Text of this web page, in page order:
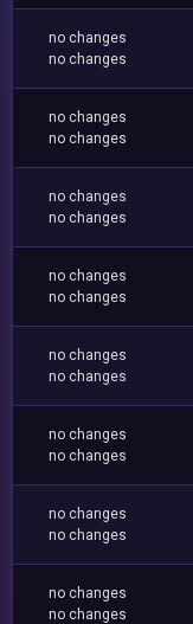
no changes
no changes
no changes
no changes
no changes
no changes
no changes
no changes
no changes
no changes
no changes
no changes
no changes
no changes
no changes
no changes